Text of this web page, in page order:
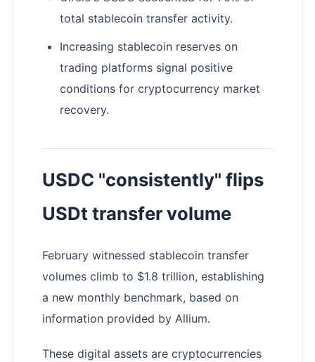
total stablecoin transfer activity.
Increasing stablecoin reserves on
trading platforms signal positive
conditions for cryptocurrency market
recovery.
USDC "consistently" flips
USDt transfer volume
February witnessed stablecoin transfer
volumes climb to $1.8 trillion, establishing
a new monthly benchmark, based on
information provided by Allium.
These digital assets are cryptocurrencies